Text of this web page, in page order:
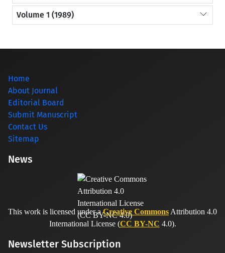
Volume 1 (1989)
Home
About Journal
Editorial Board
Submit Manuscript
Contact Us
Sitemap
News
This work is licensed under aCreative Commons Attribution 4.0
International License (CC BY-NC 4.0).
Newsletter Subscription